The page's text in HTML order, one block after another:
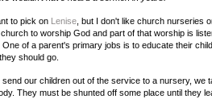
to pick on Lenise , but I don't like church nurseries
to worship God and part of that worship is
One of a parent's primary jobs is to educate their
should go.
send our children out of the service to a nursery, we
They must be shunted off some place until they